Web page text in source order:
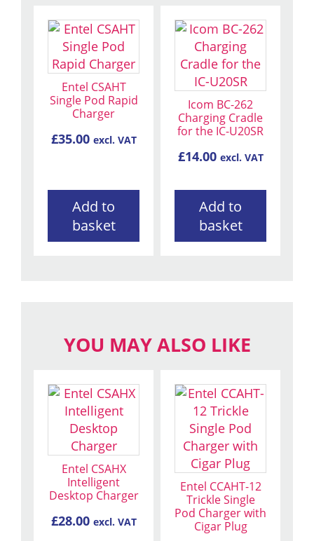
Entel CSAHT
Single Pod Rapid
Charger
£35.00 excl. VAT
Add to
basket
Icom BC-262
Charging Cradle
for the IC-U20SR
£14.00 excl. VAT
Add to
basket
YOU MAY ALSO LIKE
Entel CSAHX
Intelligent
Desktop Charger
£28.00 excl. VAT
Entel CCAHT-12
Trickle Single
Pod Charger with
Cigar Plug